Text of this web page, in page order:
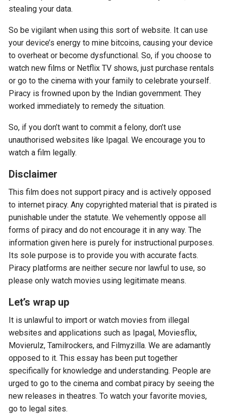
stealing your data.
So be vigilant when using this sort of website. It can use
your device’s energy to mine bitcoins, causing your device
to overheat or become dysfunctional. So, if you choose to
watch new films or Netflix TV shows, just purchase rentals
or go to the cinema with your family to celebrate yourself.
Piracy is frowned upon by the Indian government. They
worked immediately to remedy the situation.
So, if you don’t want to commit a felony, don’t use
unauthorised websites like Ipagal. We encourage you to
watch a film legally.
Disclaimer
This film does not support piracy and is actively opposed
to internet piracy. Any copyrighted material that is pirated is
punishable under the statute. We vehemently oppose all
forms of piracy and do not encourage it in any way. The
information given here is purely for instructional purposes.
Its sole purpose is to provide you with accurate facts.
Piracy platforms are neither secure nor lawful to use, so
please only watch movies using legitimate means.
Let’s wrap up
It is unlawful to import or watch movies from illegal
websites and applications such as Ipagal, Moviesflix,
Movierulz, Tamilrockers, and Filmyzilla. We are adamantly
opposed to it. This essay has been put together
specifically for knowledge and understanding. People are
urged to go to the cinema and combat piracy by seeing the
new releases in theatres. To watch your favorite movies,
go to legal sites.